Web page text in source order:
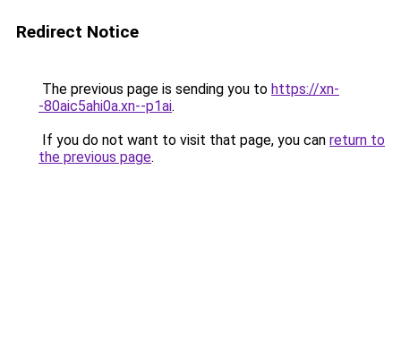
Redirect Notice
The previous page is sending you to https://xn-
-80aic5ahi0a.xn--p1ai.
If you do not want to visit that page, you can return to
the previous page.